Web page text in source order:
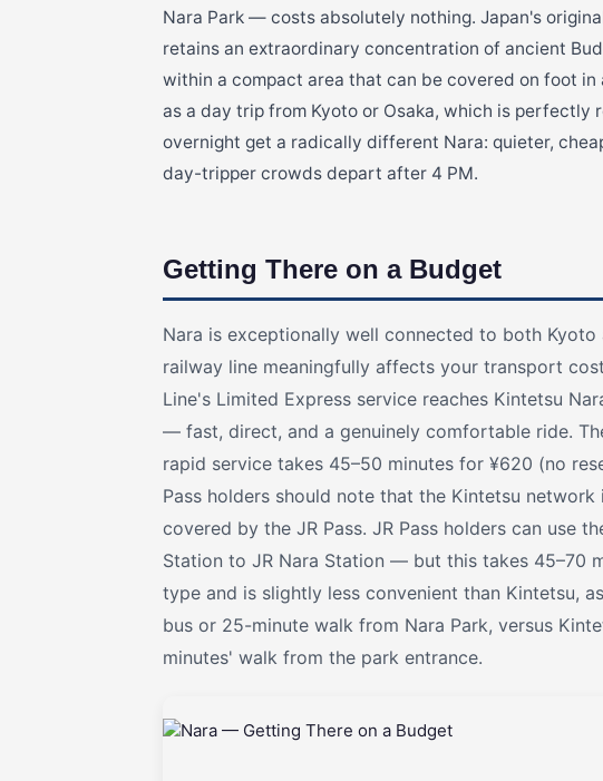
Nara Park — costs absolutely nothing. Japan's
retains an extraordinary concentration of ancient
within a compact area that can be covered on foot
as a day trip from Kyoto or Osaka, which is
overnight get a radically different Nara: quieter,
day-tripper crowds depart after 4 PM.
Getting There on a Budget
Nara is exceptionally well connected to both
railway line meaningfully affects your transport
Line's Limited Express service reaches Kintetsu
— fast, direct, and a genuinely comfortable ride.
rapid service takes 45–50 minutes for ¥620 (no
Pass holders should note that the Kintetsu
covered by the JR Pass. JR Pass holders can use
Station to JR Nara Station — but this takes 45–70
type and is slightly less convenient than Kintetsu,
bus or 25-minute walk from Nara Park, versus
minutes' walk from the park entrance.